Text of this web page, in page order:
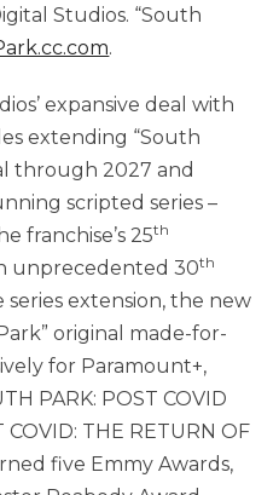
Studios. “South
.
expansive deal with
extending “South
through 2027 and
scripted series –
franchise’s 25th
unprecedented 30th
series extension, the new
original made-for-
for Paramount+,
PARK: POST COVID
THE RETURN OF
five Emmy Awards,